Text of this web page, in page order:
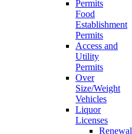
Food
Establishment
Permits
Access and
Utility
Permits
Over
Size/Weight
Vehicles
Liquor
Licenses
Renewal